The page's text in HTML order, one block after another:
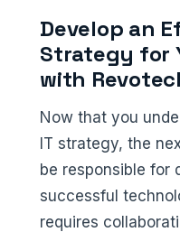
Develop an
Strategy for
with
Now that you
IT strategy, the
be responsible for
successful
requires